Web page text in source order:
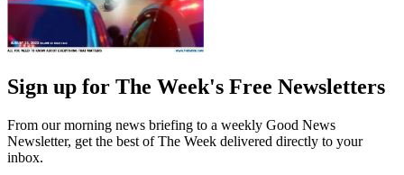
Sign up for The Week's Free Newsletters
From our morning news briefing to a weekly Good News
Newsletter, get the best of The Week delivered directly to your
inbox.